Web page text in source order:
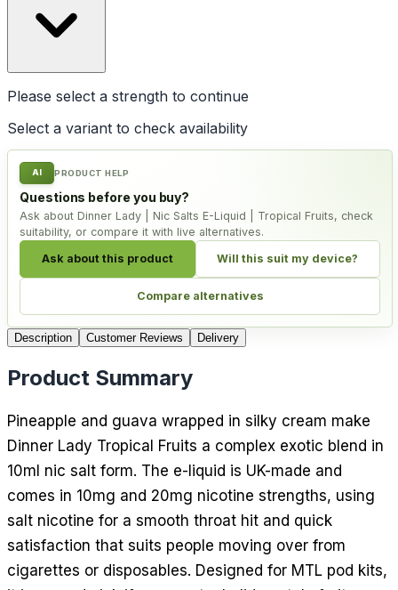
Please select a strength to continue
Select a variant to check availability
AI PRODUCT HELP
Questions before you buy?
Ask about Dinner Lady | Nic Salts E-Liquid | Tropical Fruits, check
suitability, or compare it with live alternatives.
Ask about this product Will this suit my device?
Compare alternatives
Description Customer Reviews Delivery
Product Summary
Pineapple and guava wrapped in silky cream make
Dinner Lady Tropical Fruits a complex exotic blend in
10ml nic salt form. The e-liquid is UK-made and
comes in 10mg and 20mg nicotine strengths, using
salt nicotine for a smooth throat hit and quick
satisfaction that suits people moving over from
cigarettes or disposables. Designed for MTL pod kits,